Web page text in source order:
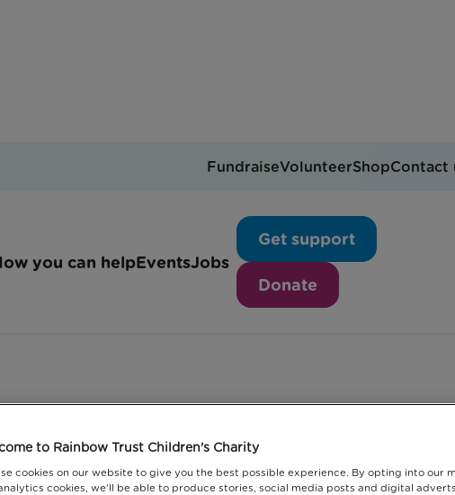
you can helpEventsJobs
Get support
Donate
FundraiseVolunteerShopContact
Cardiac support
to Rainbow Trust Children's Charity
cookies on our website to give you the best possible experience. By opting into our
cookies, we'll be able to produce stories, social media posts and digital